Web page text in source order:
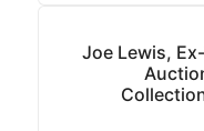
Joe Lewis,